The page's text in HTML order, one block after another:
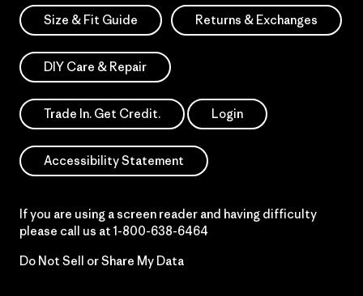
Size & Fit Guide Returns & Exchanges
DIY Care & Repair
Trade In. Get Credit. Login
Accessibility Statement
If you are using a screen reader and having difficulty
please call us at 1-800-638-6464
Do Not Sell or Share My Data